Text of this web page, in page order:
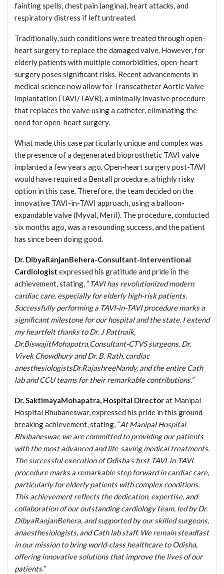
fainting spells, chest pain (angina), heart attacks, and
respiratory distress if left untreated.
Traditionally, such conditions were treated through open-
heart surgery to replace the damaged valve. However, for
elderly patients with multiple comorbidities, open-heart
surgery poses significant risks. Recent advancements in
medical science now allow for Transcatheter Aortic Valve
Implantation (TAVI/TAVR), a minimally invasive procedure
that replaces the valve using a catheter, eliminating the
need for open-heart surgery.
What made this case particularly unique and complex was
the presence of a degenerated bioprosthetic TAVI valve
implanted a few years ago. Open-heart surgery post-TAVI
would have required a Bentall procedure, a highly risky
option in this case. Therefore, the team decided on the
innovative TAVI-in-TAVI approach, using a balloon-
expandable valve (Myval, Meril). The procedure, conducted
six months ago, was a resounding success, and the patient
has since been doing good.
Dr. DibyaRanjanBehera-Consultant-Interventional
Cardiologist expressed his gratitude and pride in the
achievement, stating, “TAVI has revolutionized modern
cardiac care, especially for elderly high-risk patients.
Successfully performing a TAVI-in-TAVI procedure marks a
significant milestone for our hospital and the state. I extend
my heartfelt thanks to Dr. J Pattnaik,
Dr.BiswajitMohapatra,Consultant-CTVS surgeons, Dr.
Vivek Chowdhury and Dr. B. Rath, cardiac
anesthesiologistsDr.RajashreeNandy, and the entire Cath
lab and CCU teams for their remarkable contributions.”
Dr. SaktimayaMohapatra, Hospital Directorat Manipal
Hospital Bhubaneswar, expressed his pride in this ground-
breaking achievement, stating, “At Manipal Hospital
Bhubaneswar, we are committed to providing our patients
with the most advanced and life-saving medical treatments.
The successful execution of Odisha’s first TAVI-in-TAVI
procedure marks a remarkable step forward in cardiac care,
particularly for elderly patients with complex conditions.
This achievement reflects the dedication, expertise, and
collaboration of our outstanding cardiology team, led by Dr.
DibyaRanjanBehera, and supported by our skilled surgeons,
anaesthesiologists, and Cath lab staff. We remain steadfast
in our mission to bring world-class healthcare to Odisha,
offering innovative solutions that improve the lives of our
patients.“